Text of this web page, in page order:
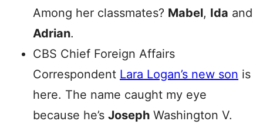
Among her classmates? Mabel, Ida and
Adrian.
CBS Chief Foreign Affairs
Correspondent Lara Logan’s new son is
here. The name caught my eye
because he’s Joseph Washington V.